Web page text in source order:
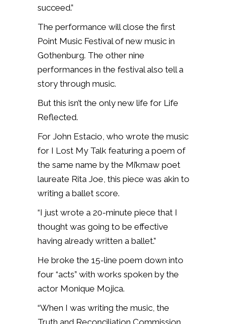
succeed.”
The performance will close the first
Point Music Festival of new music in
Gothenburg. The other nine
performances in the festival also tell a
story through music.
But this isn’t the only new life for Life
Reflected.
For John Estacio, who wrote the music
for I Lost My Talk featuring a poem of
the same name by the Mi’kmaw poet
laureate Rita Joe, this piece was akin to
writing a ballet score.
“I just wrote a 20-minute piece that I
thought was going to be effective
having already written a ballet.”
He broke the 15-line poem down into
four “acts” with works spoken by the
actor Monique Mojica.
“When I was writing the music, the